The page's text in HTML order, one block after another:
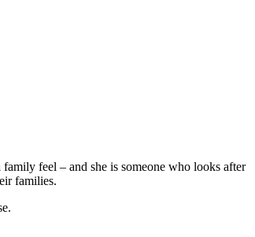
feel – and she is someone who looks after
families.